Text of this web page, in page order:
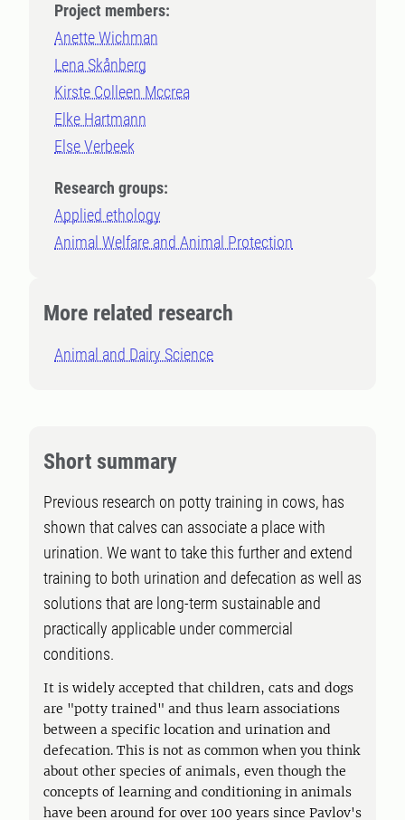
Project members:
Anette Wichman
Lena Skånberg
Kirste Colleen Mccrea
Elke Hartmann
Else Verbeek
Research groups:
Applied ethology
Animal Welfare and Animal Protection
More related research
Animal and Dairy Science
Short summary
Previous research on potty training in cows, has
shown that calves can associate a place with
urination. We want to take this further and extend
training to both urination and defecation as well as
solutions that are long-term sustainable and
practically applicable under commercial
conditions.
It is widely accepted that children, cats and dogs
are "potty trained" and thus learn associations
between a specific location and urination and
defecation. This is not as common when you think
about other species of animals, even though the
concepts of learning and conditioning in animals
have been around for over 100 years since Pavlov's